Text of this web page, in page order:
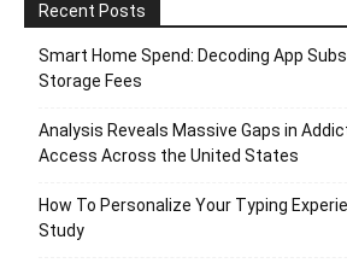
Recent Posts
Smart Home Spend: Decoding App
Storage Fees
Analysis Reveals Massive Gaps in
Access Across the United States
How To Personalize Your Typing
Study